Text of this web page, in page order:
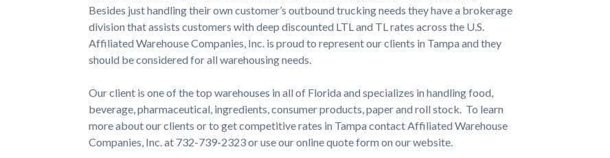
Besides just handling their own customer’s outbound trucking needs they have a brokerage
division that assists customers with deep discounted LTL and TL rates across the U.S.
Affiliated Warehouse Companies, Inc. is proud to represent our clients in Tampa and they
should be considered for all warehousing needs.
Our client is one of the top warehouses in all of Florida and specializes in handling food,
beverage, pharmaceutical, ingredients, consumer products, paper and roll stock. To learn
more about our clients or to get competitive rates in Tampa contact Affiliated Warehouse
Companies, Inc. at 732-739-2323 or use our online quote form on our website.